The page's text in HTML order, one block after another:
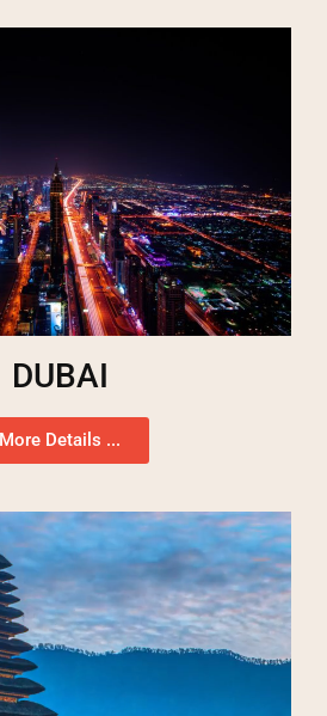
DUBAI
More Details ...